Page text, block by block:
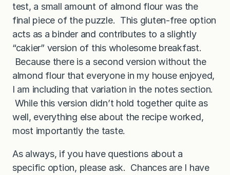
test, a small amount of almond flour was the
final piece of the puzzle. This gluten-free option
acts as a binder and contributes to a slightly
“cakier” version of this wholesome breakfast.
Because there is a second version without the
almond flour that everyone in my house enjoyed,
I am including that variation in the notes section.
While this version didn’t hold together quite as
well, everything else about the recipe worked,
most importantly the taste.
As always, if you have questions about a
specific option, please ask. Chances are I have